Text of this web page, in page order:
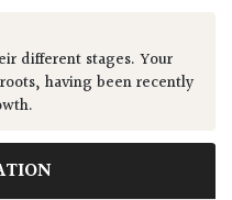
different stages. Your
having been recently